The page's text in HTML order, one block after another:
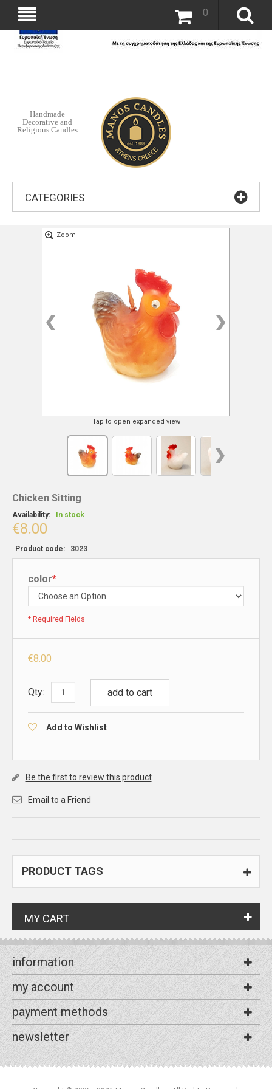
Handmade
Decorative and
Religious Candles
0
CATEGORIES
Zoom
Tap to open expanded view
Chicken Sitting
Availability: In stock
€8.00
Product code: 3023
*
color
* Required Fields
€8.00
Qty: add to cart
Add to Wishlist
Be the first to review this product
Email to a Friend
PRODUCT TAGS
MY CART
information
my account
payment methods
newsletter